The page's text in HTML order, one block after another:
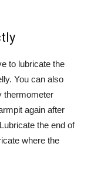
to lubricate the
You can also
thermometer
again after
the end of
where the